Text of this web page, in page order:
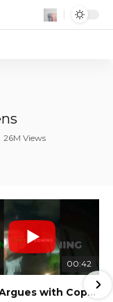
26M Views
00:42
Karen Argues with Cops Over Court Orders! #shorts #shortsvideo